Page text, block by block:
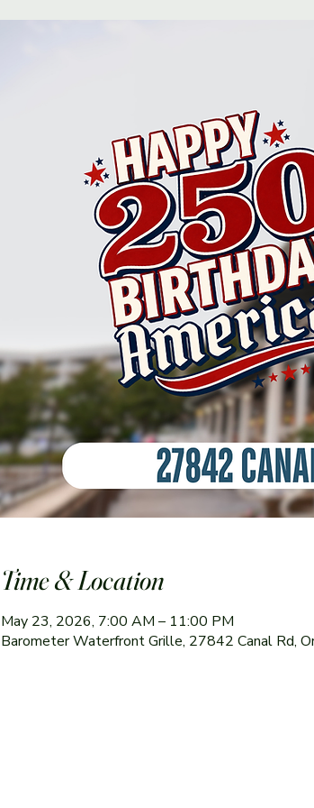
Time & Location
May 23, 2026, 7:00 AM – 11:00 PM
Barometer Waterfront Grille, 27842 Canal Rd,